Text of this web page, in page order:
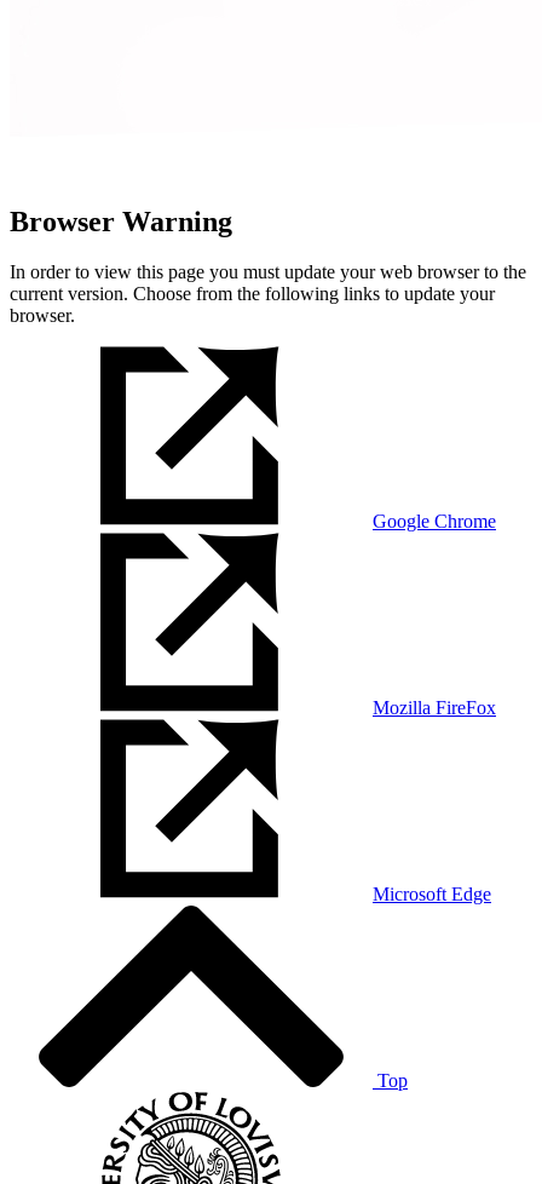
Browser Warning
In order to view this page you must update your web browser to the
current version. Choose from the following links to update your
browser.
Google Chrome
Mozilla FireFox
Microsoft Edge
Top